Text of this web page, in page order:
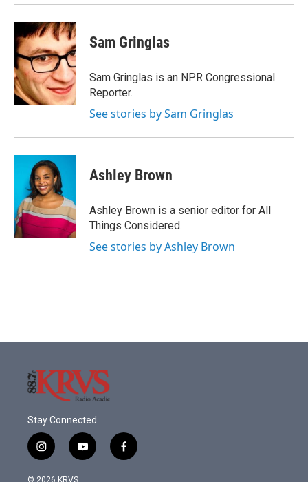
Sam Gringlas
Sam Gringlas is an NPR Congressional
Reporter.
See stories by Sam Gringlas
Ashley Brown
Ashley Brown is a senior editor for All
Things Considered.
See stories by Ashley Brown
Stay Connected
i
n
s
y
o
f
a